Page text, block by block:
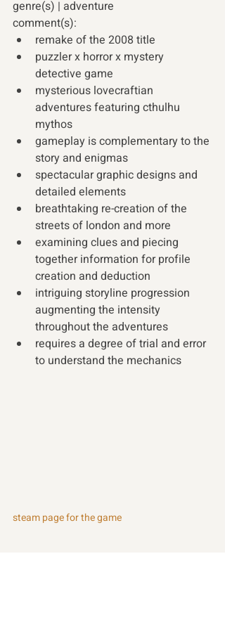
genre(s) | adventure
comment(s):
remake of the 2008 title
puzzler x horror x mystery
detective game
mysterious lovecraftian
adventures featuring cthulhu
mythos
gameplay is complementary to the
story and enigmas
spectacular graphic designs and
detailed elements
breathtaking re-creation of the
streets of london and more
examining clues and piecing
together information for profile
creation and deduction
intriguing storyline progression
augmenting the intensity
throughout the adventures
requires a degree of trial and error
to understand the mechanics
steam page for the game